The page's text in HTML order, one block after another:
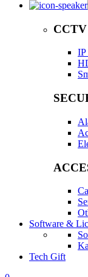
IP
Software &
Tech Gift